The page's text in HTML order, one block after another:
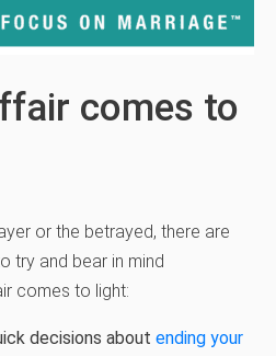
comes to
or the betrayed, there are
try and bear in mind
comes to light:
decisions about ending your